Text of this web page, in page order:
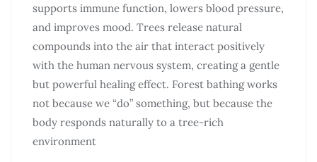
supports immune function, lowers blood pressure,
and improves mood. Trees release natural
compounds into the air that interact positively
with the human nervous system, creating a gentle
but powerful healing effect. Forest bathing works
not because we “do” something, but because the
body responds naturally to a tree-rich
environment